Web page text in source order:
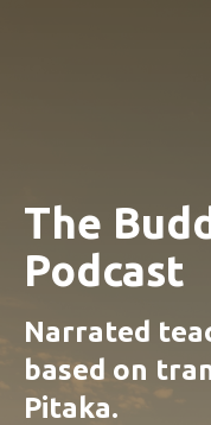
The
Podcast
Narrated
based on
Pitaka.